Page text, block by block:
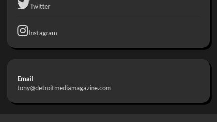
Twitter
Instagram
Email
tony@detroitmediamagazine.com